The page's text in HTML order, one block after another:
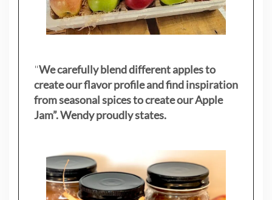
"We carefully blend different apples to
create our flavor profile and find inspiration
from seasonal spices to create our Apple
Jam”. Wendy proudly states.